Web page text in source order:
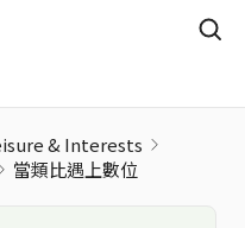
& Interests
當類比遇上數位